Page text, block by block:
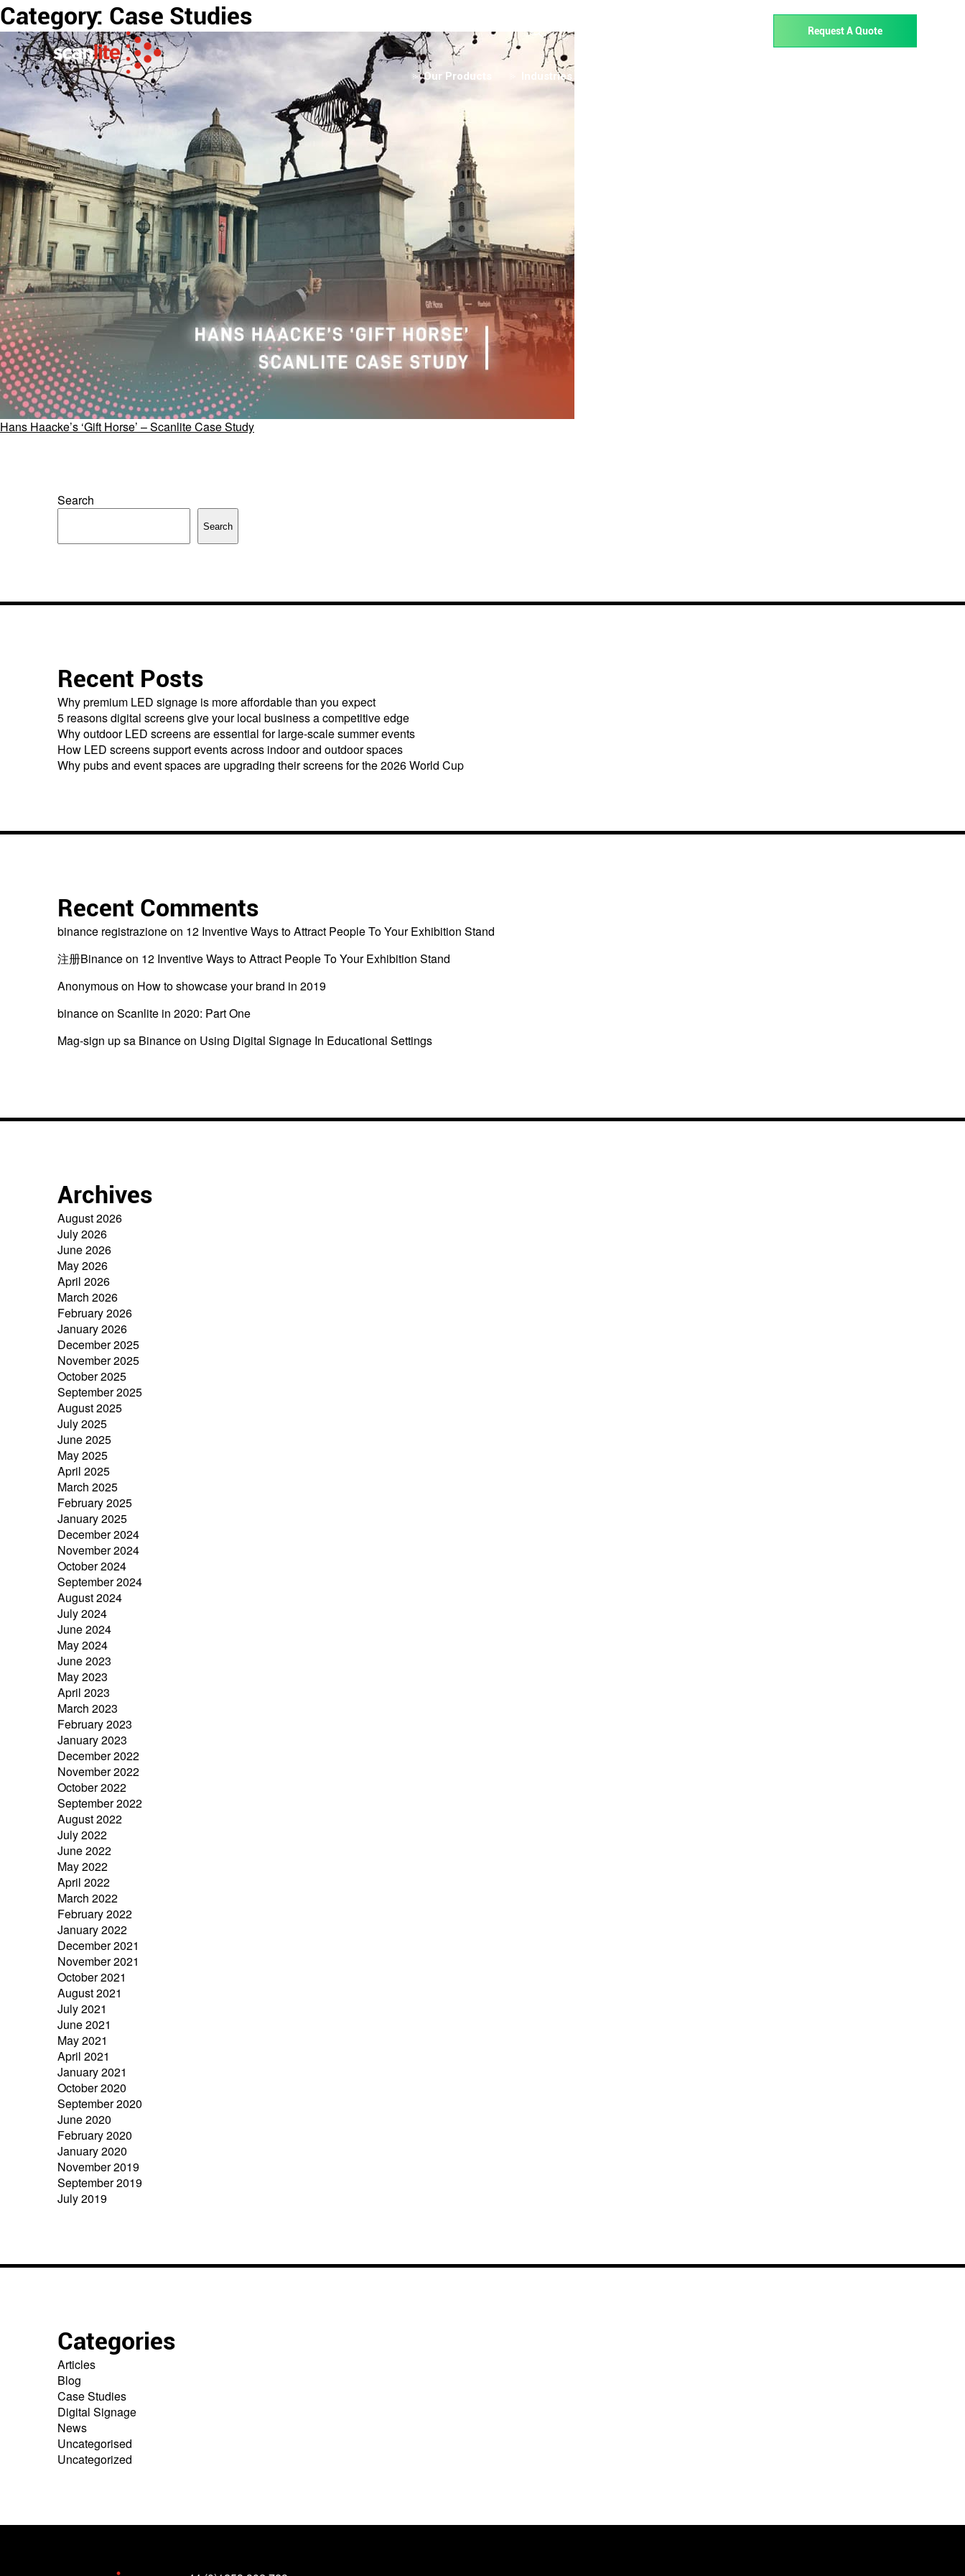
Request A Quote
Our Products Industries
Category: Case Studies
Hans Haacke’s ‘Gift Horse’ – Scanlite Case Study
Search
Search
Recent Posts
Why premium LED signage is more affordable than you expect
5 reasons digital screens give your local business a competitive edge
Why outdoor LED screens are essential for large-scale summer events
How LED screens support events across indoor and outdoor spaces
Why pubs and event spaces are upgrading their screens for the 2026 World Cup
Recent Comments
binance registrazioneon 12 Inventive Ways to Attract People To Your Exhibition Stand
注册Binanceon 12 Inventive Ways to Attract People To Your Exhibition Stand
Anonymouson How to showcase your brand in 2019
binanceon Scanlite in 2020: Part One
Mag-sign up sa Binanceon Using Digital Signage In Educational Settings
Archives
August 2026
July 2026
June 2026
May 2026
April 2026
March 2026
February 2026
January 2026
December 2025
November 2025
October 2025
September 2025
August 2025
July 2025
June 2025
May 2025
April 2025
March 2025
February 2025
January 2025
December 2024
November 2024
October 2024
September 2024
August 2024
July 2024
June 2024
May 2024
June 2023
May 2023
April 2023
March 2023
February 2023
January 2023
December 2022
November 2022
October 2022
September 2022
August 2022
July 2022
June 2022
May 2022
April 2022
March 2022
February 2022
January 2022
December 2021
November 2021
October 2021
August 2021
July 2021
June 2021
May 2021
April 2021
January 2021
October 2020
September 2020
June 2020
February 2020
January 2020
November 2019
September 2019
July 2019
Categories
Articles
Blog
Case Studies
Digital Signage
News
Uncategorised
Uncategorized